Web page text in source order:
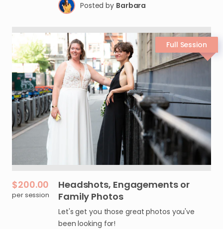
Posted by Barbara
$200.00
per session
Headshots​,​ Engagements or
Family Photos
Let's get you those great photos you've
been looking for!